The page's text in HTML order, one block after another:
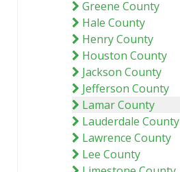
Greene County
Hale County
Henry County
Houston County
Jackson County
Jefferson County
Lamar County
Lauderdale County
Lawrence County
Lee County